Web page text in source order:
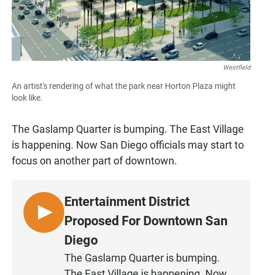
Westfield
An artist's rendering of what the park near Horton Plaza might
look like.
The Gaslamp Quarter is bumping. The East Village
is happening. Now San Diego officials may start to
focus on another part of downtown.
L
I
Entertainment District
Proposed For Downtown San
Diego
The Gaslamp Quarter is bumping.